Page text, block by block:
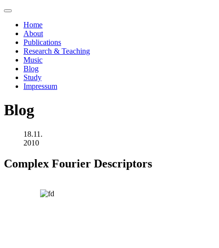
Home
About
Publications
Research & Teaching
Music
Blog
Study
Impressum
Blog
18.11.
2010
Complex Fourier Descriptors